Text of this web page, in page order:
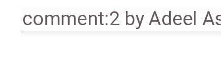
comment:2 byAdeel